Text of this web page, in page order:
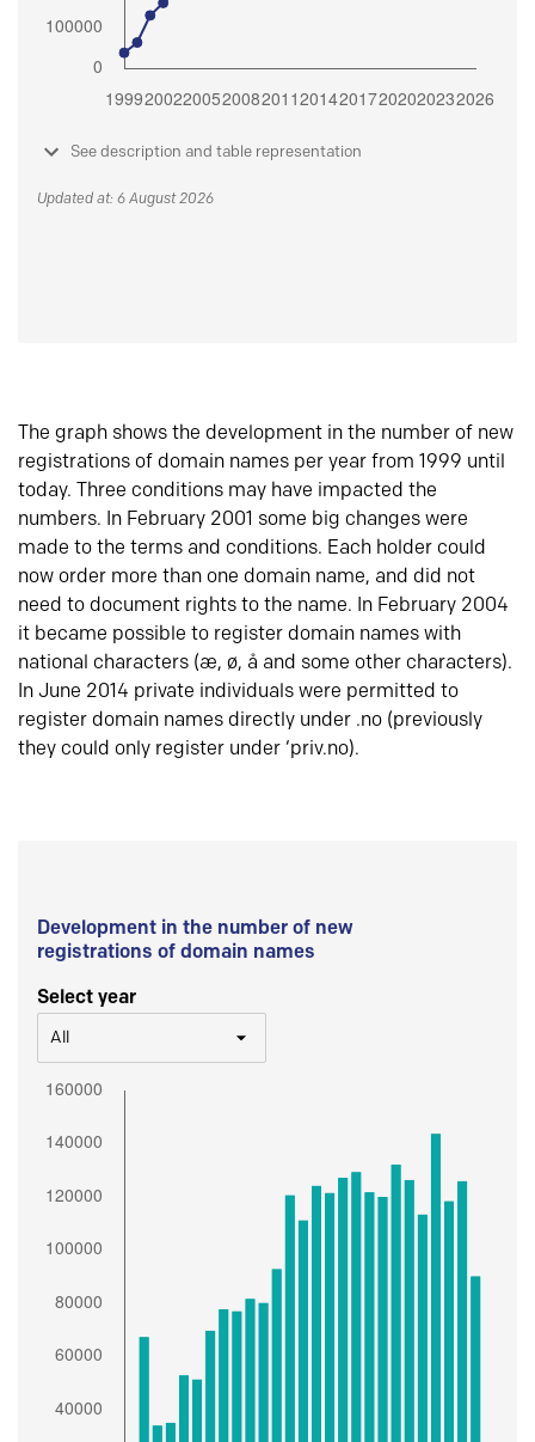
See description and table representation
Updated at: 6 August 2026
The graph shows the development in the number of new
registrations of domain names per year from 1999 until
today. Three conditions may have impacted the
numbers. In February 2001 some big changes were
made to the terms and conditions. Each holder could
now order more than one domain name, and did not
need to document rights to the name. In February 2004
it became possible to register domain names with
national characters (æ, ø, å and some other characters).
In June 2014 private individuals were permitted to
register domain names directly under .no (previously
they could only register under ‘priv.no).
Development in the number of new
registrations of domain names
Select year
All